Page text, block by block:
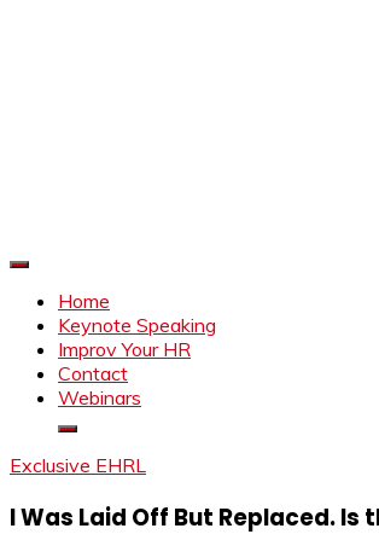
Home
Keynote Speaking
Improv Your HR
Contact
Webinars
Exclusive EHRL
I Was Laid Off But Replaced. Is